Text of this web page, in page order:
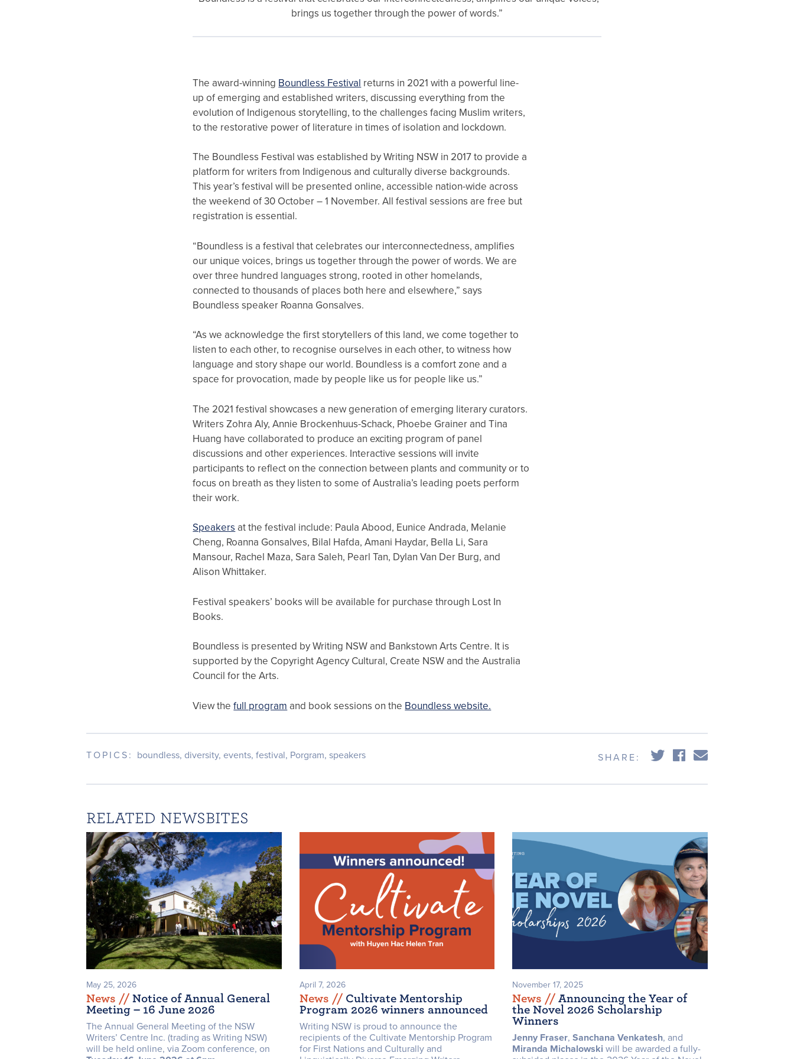
brings us together through the power of words.”
The award-winning Boundless Festival returns in 2021 with a powerful line-
up of emerging and established writers, discussing everything from the
evolution of Indigenous storytelling, to the challenges facing Muslim writers,
to the restorative power of literature in times of isolation and lockdown.
The Boundless Festival was established by Writing NSW in 2017 to provide a
platform for writers from Indigenous and culturally diverse backgrounds.
This year’s festival will be presented online, accessible nation-wide across
the weekend of 30 October – 1 November. All festival sessions are free but
registration is essential.
“Boundless is a festival that celebrates our interconnectedness, amplifies
our unique voices, brings us together through the power of words. We are
over three hundred languages strong, rooted in other homelands,
connected to thousands of places both here and elsewhere,” says
Boundless speaker Roanna Gonsalves.
“As we acknowledge the first storytellers of this land, we come together to
listen to each other, to recognise ourselves in each other, to witness how
language and story shape our world. Boundless is a comfort zone and a
space for provocation, made by people like us for people like us.”
The 2021 festival showcases a new generation of emerging literary curators.
Writers Zohra Aly, Annie Brockenhuus-Schack, Phoebe Grainer and Tina
Huang have collaborated to produce an exciting program of panel
discussions and other experiences. Interactive sessions will invite
participants to reflect on the connection between plants and community or to
focus on breath as they listen to some of Australia’s leading poets perform
their work.
Speakers at the festival include: Paula Abood, Eunice Andrada, Melanie
Cheng, Roanna Gonsalves, Bilal Hafda, Amani Haydar, Bella Li, Sara
Mansour, Rachel Maza, Sara Saleh, Pearl Tan, Dylan Van Der Burg, and
Alison Whittaker.
Festival speakers’ books will be available for purchase through Lost In
Books.
Boundless is presented by Writing NSW and Bankstown Arts Centre. It is
supported by the Copyright Agency Cultural, Create NSW and the Australia
Council for the Arts.
View thefull program and book sessions on the Boundless website.
TOPICS: boundless, diversity, events, festival, Porgram, speakers SHARE:
RELATED NEWSBITES
May 25, 2026
News // Notice of Annual General
Meeting – 16 June 2026
The Annual General Meeting of the NSW
Writers’ Centre Inc. (trading as Writing NSW)
will be held online, via Zoom conference, on
April 7, 2026
News // Cultivate Mentorship
Program 2026 winners announced
Writing NSW is proud to announce the
recipients of the Cultivate Mentorship Program
for First Nations and Culturally and
November 17, 2025
News // Announcing the Year of
the Novel 2026 Scholarship
Winners
Jenny Fraser,Sanchana Venkatesh, and
Miranda Michalowskiwill be awarded a fully-